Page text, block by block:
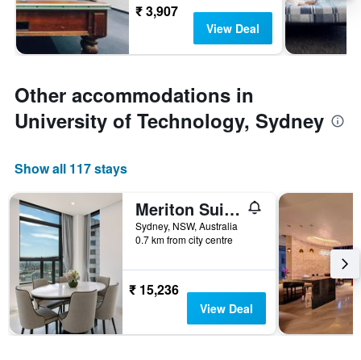
₹ 3,907
View Deal
Other accommodations in
University of Technology, Sydney
Show all 117 stays
Meriton Suites Sussex Street
Sydney, NSW, Australia
0.7 km from city centre
₹ 15,236
View Deal